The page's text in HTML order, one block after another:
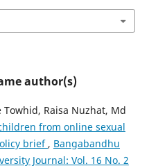
author(s)
Raisa Nuzhat, Md
from online sexual
brief , Bangabandhu
Journal: Vol. 16 No. 2